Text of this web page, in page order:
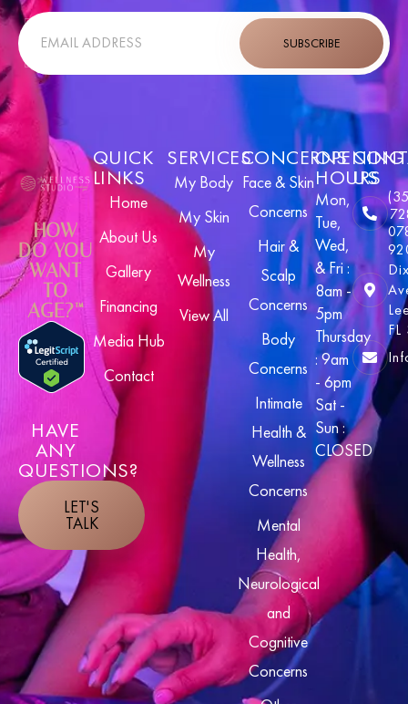
SUBSCRIBE
HOW
DO YOU
WANT
TO
AGE?™
HAVE
ANY
QUESTIONS?
LET'S
TALK
QUICK
LINKS
Home
About Us
Gallery
Financing
Media Hub
Contact
SERVICES
My Body
My Skin
My
Wellness
View All
CONCERNS
Face & Skin
Concerns
Hair &
Scalp
Concerns
Body
Concerns
Intimate
Health &
Wellness
Concerns
Mental
Health,
Neurological
and
Cognitive
Concerns
OPENING
HOURS
Mon,
Tue,
Wed,
& Fri :
8am -
5pm
Thursday
: 9am
- 6pm
Sat -
Sun :
CLOSED
US